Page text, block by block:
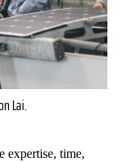
Lai.
expertise, time,